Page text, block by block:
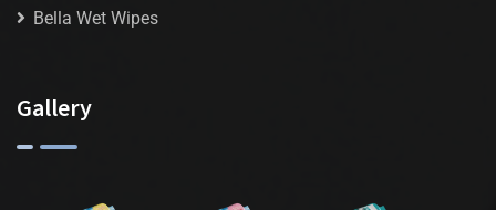
Bella Wet Wipes
Gallery